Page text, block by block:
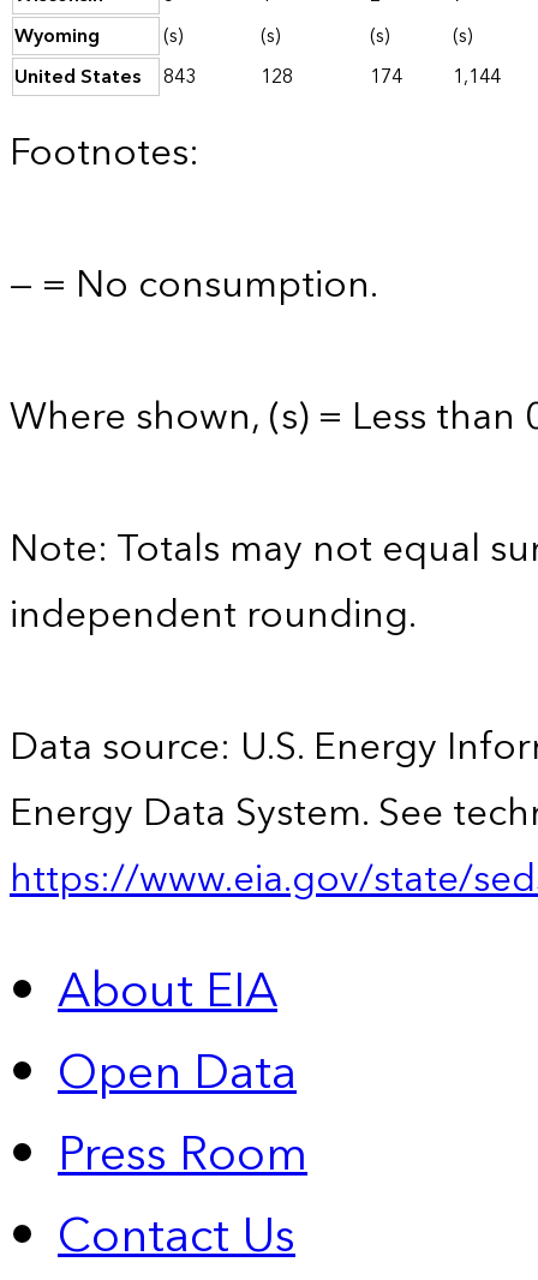
Wyoming
(s) (s) (s)
(s)
United States
843 128 174 1,144
Footnotes:
— = No consumption.
Where shown, (s) = Less than
Note: Totals may not equal
independent rounding.
Data source: U.S. Energy
Energy Data System. See
https://www.eia.gov/state/
About EIA
Open Data
Press Room
Contact Us